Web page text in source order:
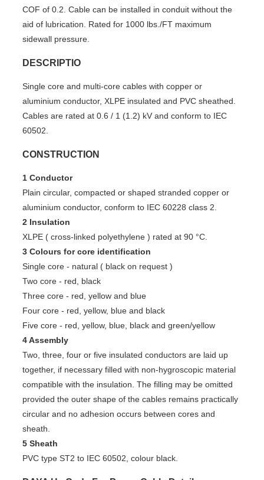
COF of 0.2. Cable can be installed in conduit without the
aid of lubrication. Rated for 1000 lbs./FT maximum
sidewall pressure.
DESCRIPTIO
Single core and multi-core cables with copper or
aluminium conductor, XLPE insulated and PVC sheathed.
Cables are rated at 0.6 / 1 (1.2) kV and conform to IEC
60502.
CONSTRUCTION
1 Conductor
Plain circular, compacted or shaped stranded copper or
aluminium conductor, conform to IEC 60228 class 2.
2 Insulation
XLPE ( cross-linked polyethylene ) rated at 90 °C.
3 Colours for core identification
Single core - natural ( black on request )
Two core - red, black
Three core - red, yellow and blue
Four core - red, yellow, blue and black
Five core - red, yellow, blue, black and green/yellow
4 Assembly
Two, three, four or five insulated conductors are laid up
together, if necessary filled with non-hygroscopic material
compatible with the insulation. The filling may be omitted
provided the outer shape of the cables remains practically
circular and no adhesion occurs between cores and
sheath.
5 Sheath
PVC type ST2 to IEC 60502, colour black.